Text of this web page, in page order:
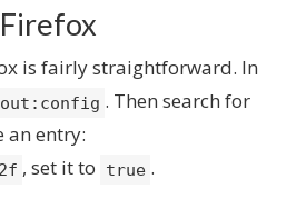
is fairly straightforward. In
. Then search for
an entry:
, set it to true .